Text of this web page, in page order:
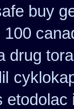
buy
drug
etodolac